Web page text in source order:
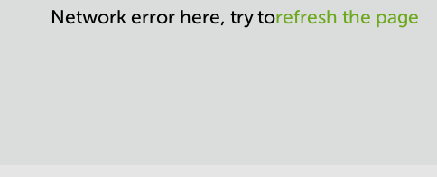
Network error here, try torefresh the page